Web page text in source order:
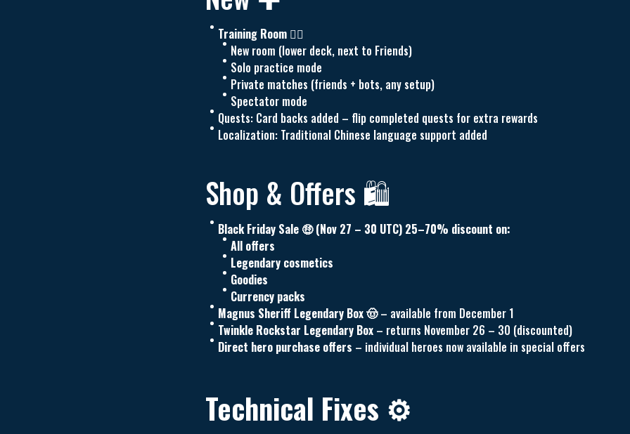
Training Room 🏋️‍♀️
New room (lower deck, next to Friends)
Solo practice mode
Private matches (friends + bots, any setup)
Spectator mode
Quests: Card backs added – flip completed quests for extra rewards
Localization: Traditional Chinese language support added
Shop & Offers 🛍️
Black Friday Sale 🤑(Nov 27 – 30 UTC) 25–70% discount on:
All offers
Legendary cosmetics
Goodies
Currency packs
Magnus Sheriff Legendary Box 🤠– available from December 1
Twinkle Rockstar Legendary Box – returns November 26 – 30 (discounted)
Direct hero purchase offers – individual heroes now available in special offers
Technical Fixes ⚙️